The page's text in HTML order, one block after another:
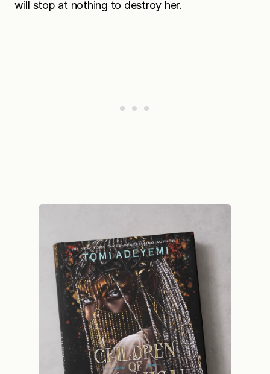
will stop at nothing to destroy her.